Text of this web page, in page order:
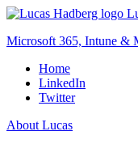
Skip
content
Microsoft 365, Intune &
Home
LinkedIn
Twitter
About Lucas